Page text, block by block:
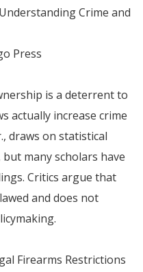
Crime and
Press
is a deterrent to
actually increase crime
draws on statistical
many scholars have
Critics argue that
and does not
Firearms Restrictions